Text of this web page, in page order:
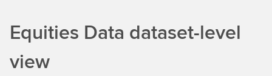
o
t
Equities Data dataset-level
view